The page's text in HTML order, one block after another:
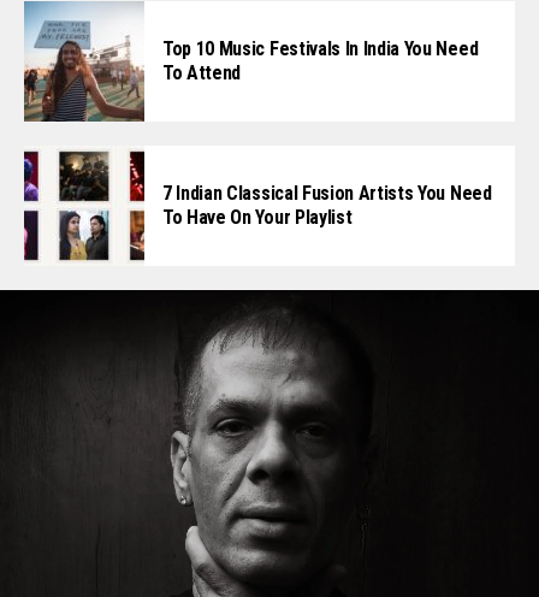
Top 10 Music Festivals In India You Need
To Attend
7 Indian Classical Fusion Artists You Need
To Have On Your Playlist